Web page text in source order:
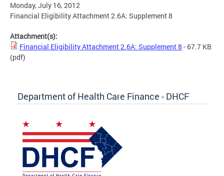
Monday, July 16, 2012
Financial Eligibility Attachment 2.6A: Supplement 8
Attachment(s):
Financial Eligibility Attachment 2.6A: Supplement 8 - 67.7 KB
(pdf)
Department of Health Care Finance - DHCF